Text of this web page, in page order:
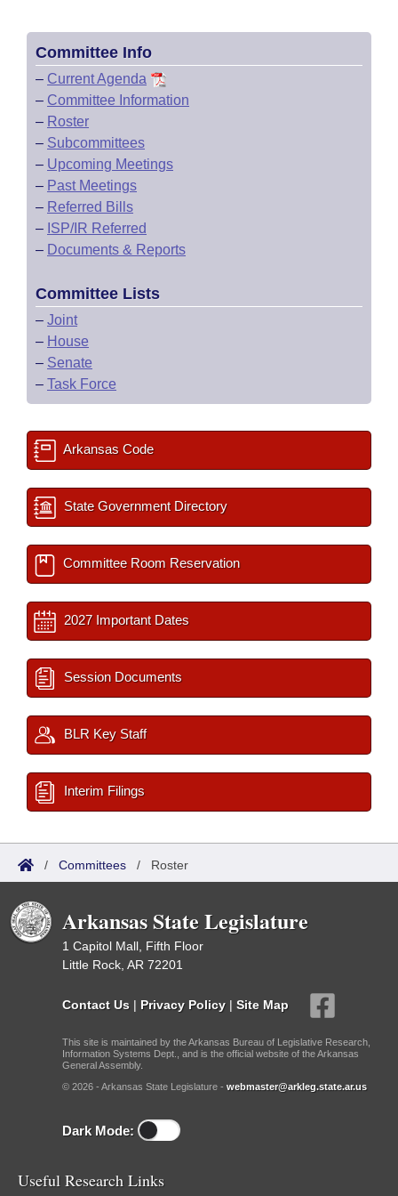
Committee Info
– Current Agenda
– Committee Information
– Roster
– Subcommittees
– Upcoming Meetings
– Past Meetings
– Referred Bills
– ISP/IR Referred
– Documents & Reports
Committee Lists
– Joint
– House
– Senate
– Task Force
Arkansas Code
State Government Directory
Committee Room Reservation
2027 Important Dates
Session Documents
BLR Key Staff
Interim Filings
/ Committees / Roster
Arkansas State Legislature
1 Capitol Mall, Fifth Floor
Little Rock, AR 72201
Contact Us | Privacy Policy | Site Map
This site is maintained by the Arkansas Bureau of Legislative Research,
Information Systems Dept., and is the official website of the Arkansas
General Assembly.
© 2026 - Arkansas State Legislature - webmaster@arkleg.state.ar.us
Dark Mode:
Useful Research Links